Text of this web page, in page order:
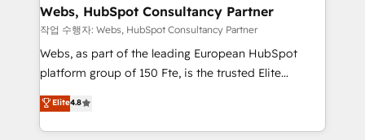
and build using HubSpot 🔌 Integrating HubSpot
with other systems 🎓 Training your teams to be
HubSpot pros 📊 Lead generation services using
HubSpot Why us? - SIX HubSpot Accreditations -
CRM, Solutions Architecture, Onboarding , Data
Migration, Custom Integration & Platform
Webs, HubSpot Consultancy Partner
작업 수행자: Webs, HubSpot Consultancy Partner
Webs, as part of the leading European HubSpot
platform group of 150 Fte, is the trusted Elite
HubSpot CRM Partner offering you a roadmap on
maximizing EBITDA and achieving Commercial
Excellence. With our targeted processes, we
Elite4.8